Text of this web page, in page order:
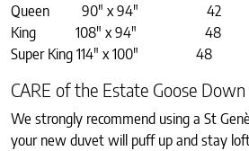
Queen 90″ x 94″ 42
King 108″ x 94″ 48
Super King 114″ x 100″ 48
CARE of the Estate Goose
We strongly recommend using a St
your new duvet will puff up and stay